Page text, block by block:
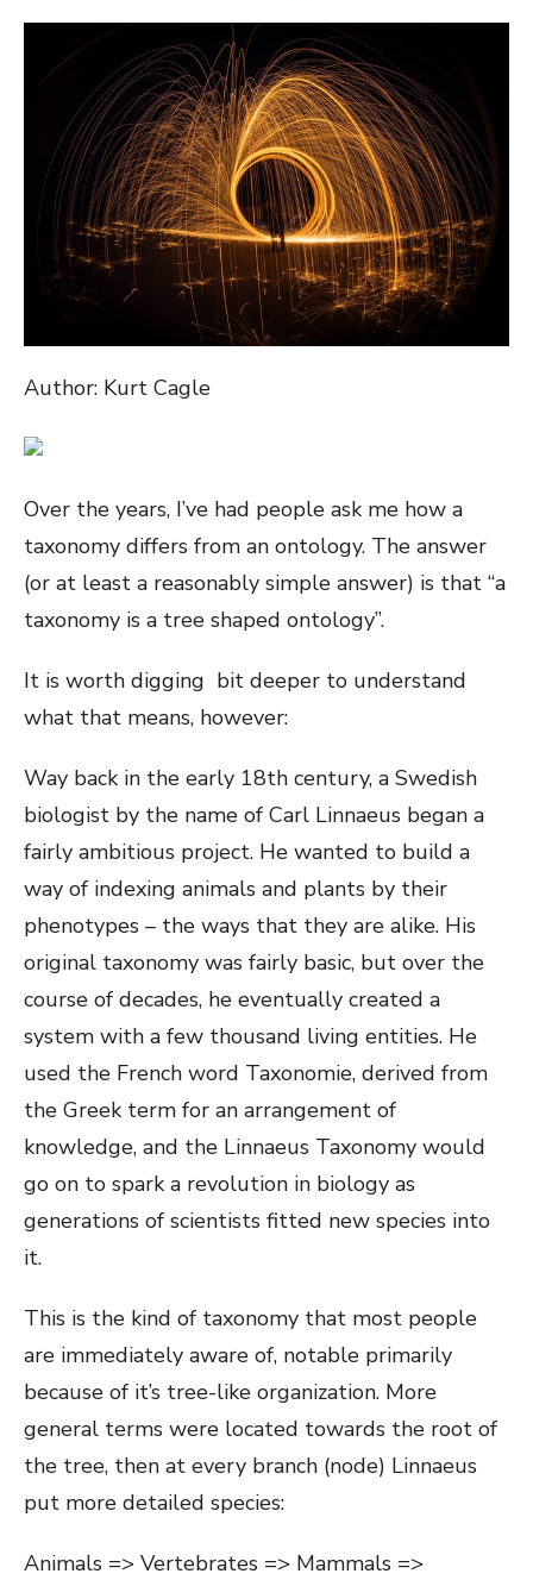
Author: Kurt Cagle
Over the years, I’ve had people ask me how a
taxonomy differs from an ontology. The answer
(or at least a reasonably simple answer) is that “a
taxonomy is a tree shaped ontology”.
It is worth digging bit deeper to understand
what that means, however:
Way back in the early 18th century, a Swedish
biologist by the name of Carl Linnaeus began a
fairly ambitious project. He wanted to build a
way of indexing animals and plants by their
phenotypes – the ways that they are alike. His
original taxonomy was fairly basic, but over the
course of decades, he eventually created a
system with a few thousand living entities. He
used the French word Taxonomie, derived from
the Greek term for an arrangement of
knowledge, and the Linnaeus Taxonomy would
go on to spark a revolution in biology as
generations of scientists fitted new species into
it.
This is the kind of taxonomy that most people
are immediately aware of, notable primarily
because of it’s tree-like organization. More
general terms were located towards the root of
the tree, then at every branch (node) Linnaeus
put more detailed species:
Animals => Vertebrates => Mammals =>